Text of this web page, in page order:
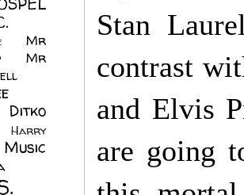
Stan
contrast
and Elvis
are going
Mr
Mr
Music